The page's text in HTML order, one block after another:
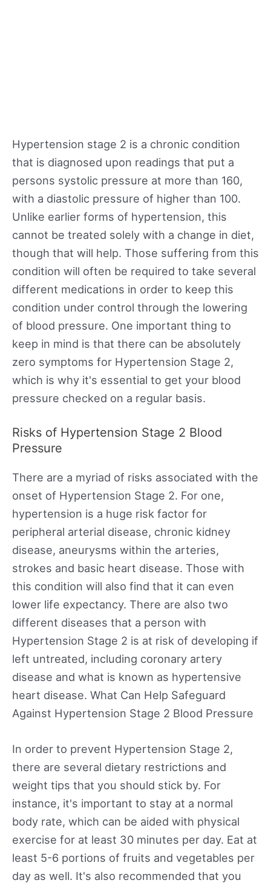
Hypertension stage 2 is a chronic condition
that is diagnosed upon readings that put a
persons systolic pressure at more than 160,
with a diastolic pressure of higher than 100.
Unlike earlier forms of hypertension, this
cannot be treated solely with a change in diet,
though that will help. Those suffering from this
condition will often be required to take several
different medications in order to keep this
condition under control through the lowering
of blood pressure. One important thing to
keep in mind is that there can be absolutely
zero symptoms for Hypertension Stage 2,
which is why it's essential to get your blood
pressure checked on a regular basis.
Risks of Hypertension Stage 2 Blood
Pressure
There are a myriad of risks associated with the
onset of Hypertension Stage 2. For one,
hypertension is a huge risk factor for
peripheral arterial disease, chronic kidney
disease, aneurysms within the arteries,
strokes and basic heart disease. Those with
this condition will also find that it can even
lower life expectancy. There are also two
different diseases that a person with
Hypertension Stage 2 is at risk of developing if
left untreated, including coronary artery
disease and what is known as hypertensive
heart disease. What Can Help Safeguard
Against Hypertension Stage 2 Blood Pressure
In order to prevent Hypertension Stage 2,
there are several dietary restrictions and
weight tips that you should stick by. For
instance, it's important to stay at a normal
body rate, which can be aided with physical
exercise for at least 30 minutes per day. Eat at
least 5-6 portions of fruits and vegetables per
day as well. It's also recommended that you